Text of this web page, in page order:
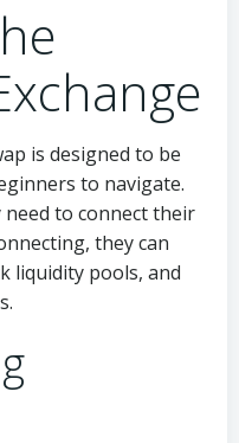
is designed to be
to navigate.
to connect their
they can
liquidity pools, and